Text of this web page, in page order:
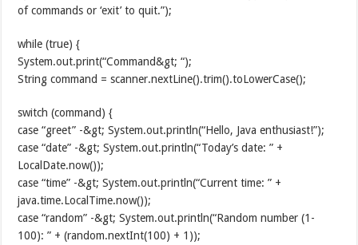
of commands or ‘exit’ to quit.”);
while (true) {
System.out.print(“Command&gt; “);
String command = scanner.nextLine().trim().toLowerCase();
switch (command) {
case “greet” -&gt; System.out.println(“Hello, Java enthusiast!”);
case “date” -&gt; System.out.println(“Today’s date: ” +
LocalDate.now());
case “time” -&gt; System.out.println(“Current time: ” +
java.time.LocalTime.now());
case “random” -&gt; System.out.println(“Random number (1-
100): ” + (random.nextInt(100) + 1));